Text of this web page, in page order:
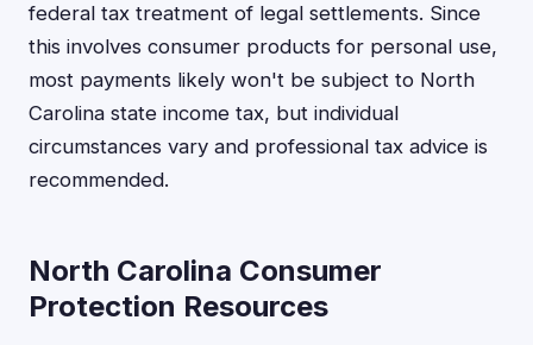
federal tax treatment of legal settlements. Since
this involves consumer products for personal use,
most payments likely won't be subject to North
Carolina state income tax, but individual
circumstances vary and professional tax advice is
recommended.
North Carolina Consumer
Protection Resources